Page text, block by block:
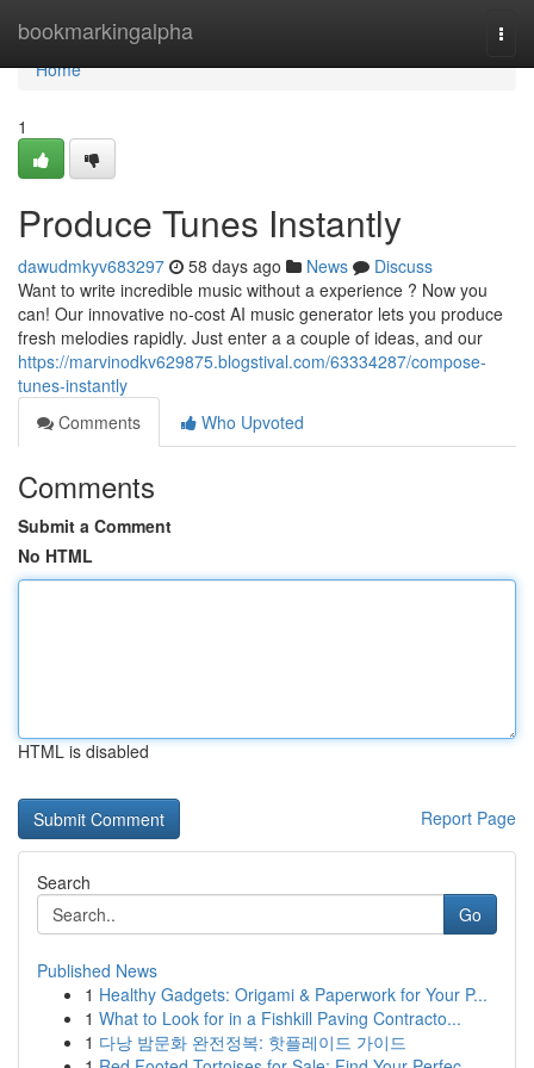
bookmarkingalpha
Home
Home
1
Produce Tunes Instantly
dawudmkyv683297 58 days ago News
Discuss
Want to write incredible music without a experience ? Now you
can! Our innovative no-cost AI music generator lets you produce
fresh melodies rapidly. Just enter a a couple of ideas, and our
https://marvinodkv629875.blogstival.com/63334287/compose-
tunes-instantly
Comments
Who Upvoted
Comments
Submit a Comment
No HTML
HTML is disabled
Report Page
Search
Go
Published News
1 Healthy Gadgets: Origami & Paperwork for Your P...
1 What to Look for in a Fishkill Paving Contracto...
1 다낭 밤문화 완전정복: 핫플레이드 가이드